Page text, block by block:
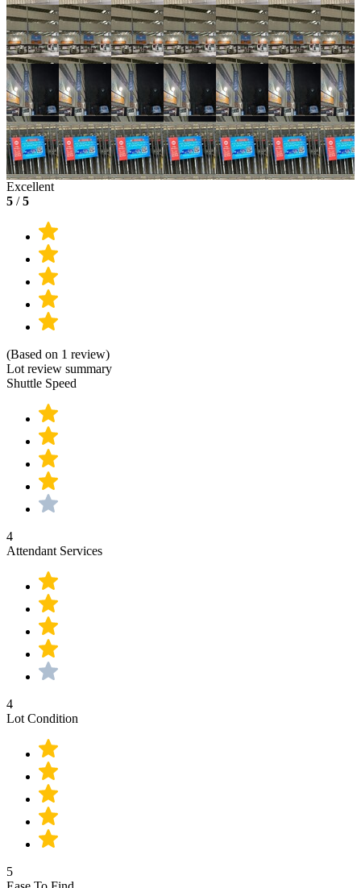
Excellent
5 /5
(Based on 1 review)
Lot review summary
Shuttle Speed
4
Attendant Services
4
Lot Condition
5